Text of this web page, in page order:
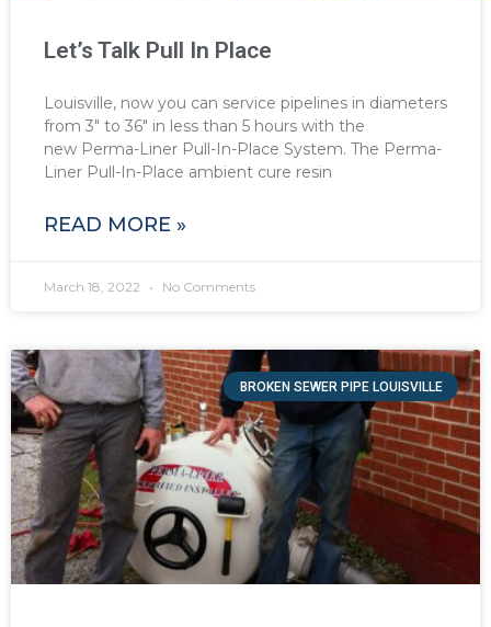
Let’s Talk Pull In Place
Louisville, now you can service pipelines in diameters
from 3″ to 36″ in less than 5 hours with the
new Perma-Liner Pull-In-Place System. The Perma-
Liner Pull-In-Place ambient cure resin
READ MORE »
March 18, 2022 No Comments
BROKEN SEWER PIPE LOUISVILLE